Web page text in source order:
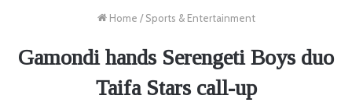
Home / Sports & Entertainment
Gamondi hands Serengeti Boys duo
Taifa Stars call-up